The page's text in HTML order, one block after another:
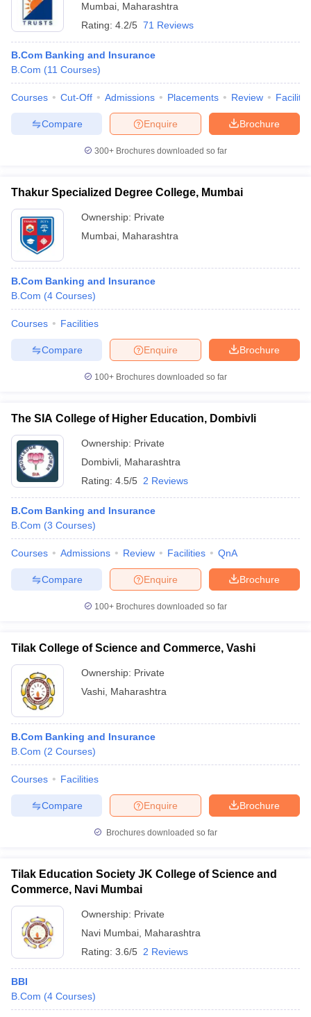
Mumbai Maharashtra
Rating: 4.2/5 71 Reviews
B.Com Banking and Insurance
B.Com (11 Courses)
Courses Cut-Off Admissions Placements Review
Brochure
Enquire
Compare
300+ Brochures downloaded so far
Thakur Specialized Degree College, Mumbai
Ownership: Private
Mumbai Maharashtra
B.Com Banking and Insurance
B.Com (4 Courses)
Courses Facilities
Brochure
Enquire
Compare
100+ Brochures downloaded so far
The SIA College of Higher Education, Dombivli
Ownership: Private
Dombivli Maharashtra
Rating: 4.5/5 2 Reviews
B.Com Banking and Insurance
B.Com (3 Courses)
Courses Admissions Review Facilities QnA
Brochure
Enquire
Compare
100+ Brochures downloaded so far
Tilak College of Science and Commerce, Vashi
Ownership: Private
Vashi Maharashtra
B.Com Banking and Insurance
B.Com (2 Courses)
Courses Facilities
Brochure
Enquire
Compare
Brochures downloaded so far
Tilak Education Society JK College of Science and
Commerce, Navi Mumbai
Ownership: Private
Navi Mumbai Maharashtra
Rating: 3.6/5 2 Reviews
BBI
B.Com (4 Courses)